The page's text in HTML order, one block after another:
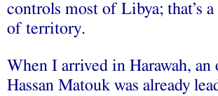
controls most of Libya; that’s
of territory.
When I arrived in Harawah, an
Hassan Matouk was already